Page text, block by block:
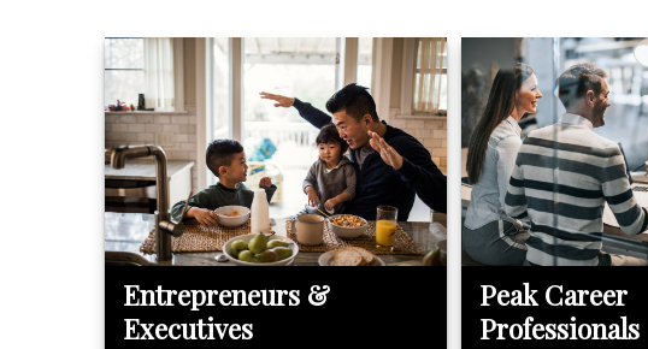
Entrepreneurs &
Executives
Peak Career
Professionals